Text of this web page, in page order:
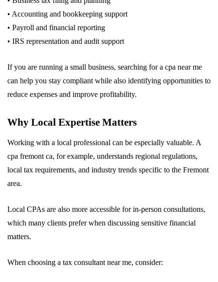
• Accounting and bookkeeping support
• Payroll and financial reporting
• IRS representation and audit support
If you are running a small business, searching for a cpa near me
can help you stay compliant while also identifying opportunities to
reduce expenses and improve profitability.
Why Local Expertise Matters
Working with a local professional can be especially valuable. A
cpa fremont ca, for example, understands regional regulations,
local tax requirements, and industry trends specific to the Fremont
area.
Local CPAs are also more accessible for in-person consultations,
which many clients prefer when discussing sensitive financial
matters.
When choosing a tax consultant near me, consider: